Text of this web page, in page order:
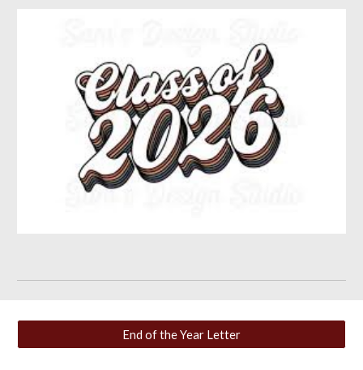
End of the Year Letter